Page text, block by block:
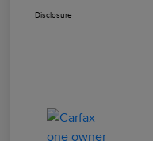
Disclosure